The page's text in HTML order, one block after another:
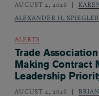
AUGUST 4, 2026
ALEXANDER H. SPIEGLER
ALERTS
Trade
Making Contract
Leadership
AUGUST 4, 2026